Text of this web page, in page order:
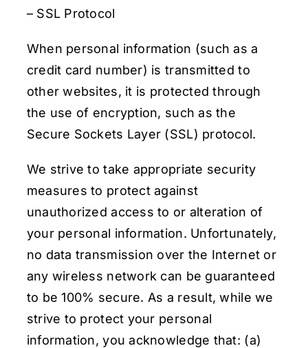
– SSL Protocol
When personal information (such as a
credit card number) is transmitted to
other websites, it is protected through
the use of encryption, such as the
Secure Sockets Layer (SSL) protocol.
We strive to take appropriate security
measures to protect against
unauthorized access to or alteration of
your personal information. Unfortunately,
no data transmission over the Internet or
any wireless network can be guaranteed
to be 100% secure. As a result, while we
strive to protect your personal
information, you acknowledge that: (a)